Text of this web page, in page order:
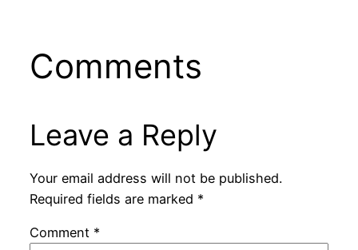
Comments
Leave a Reply
Your email address will not be published.
Required fields are marked *
Comment *